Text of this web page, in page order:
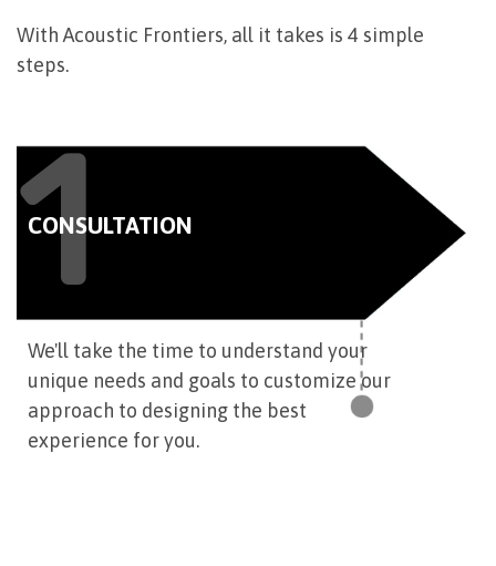
With Acoustic Frontiers, all it takes is 4 simple
steps.
1
CONSULTATION
We'll take the time to understand your
unique needs and goals to customize our
approach to designing the best
experience for you.